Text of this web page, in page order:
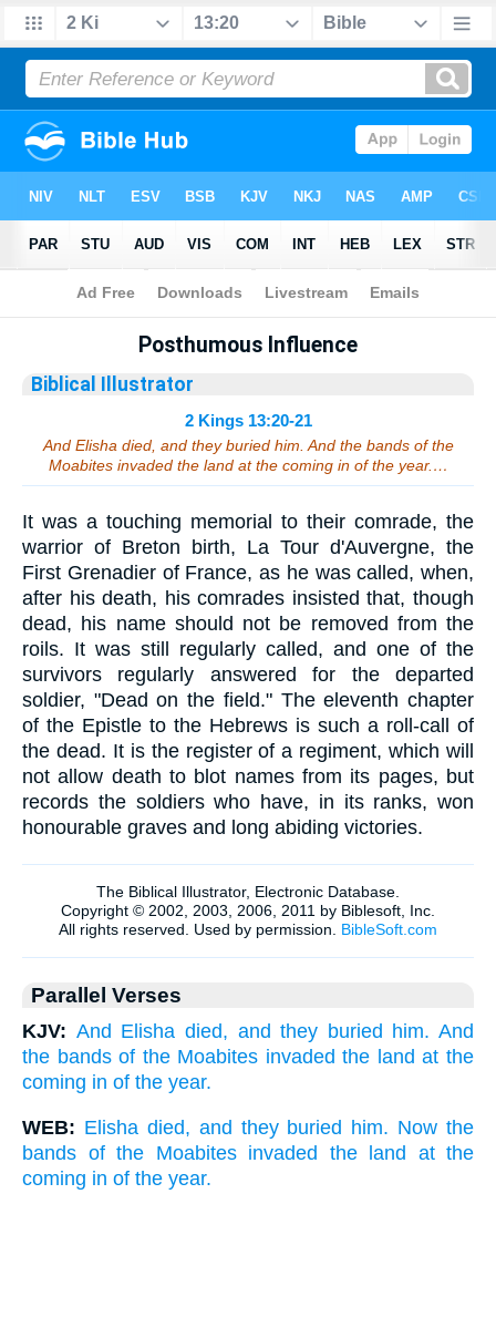
Bible>Sermons> 2 Kings 13:20-21
Posthumous Influence
Biblical Illustrator
2 Kings 13:20-21
And Elisha died, and they buried him. And the bands of the
Moabites invaded the land at the coming in of the year.…
It was a touching memorial to their comrade, the
warrior of Breton birth, La Tour d'Auvergne, the
First Grenadier of France, as he was called, when,
after his death, his comrades insisted that, though
dead, his name should not be removed from the
roils. It was still regularly called, and one of the
survivors regularly answered for the departed
soldier, "Dead on the field." The eleventh chapter
of the Epistle to the Hebrews is such a roll-call of
the dead. It is the register of a regiment, which will
not allow death to blot names from its pages, but
records the soldiers who have, in its ranks, won
honourable graves and long abiding victories.
Parallel Verses
KJV: And Elisha died, and they buried him. And
the bands of the Moabites invaded the land at the
coming in of the year.
WEB: Elisha died, and they buried him. Now the
bands of the Moabites invaded the land at the
coming in of the year.